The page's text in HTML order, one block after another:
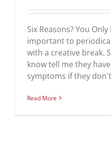
Six Reasons? You
important to
with a creative break.
know tell me they
symptoms if they
Read More